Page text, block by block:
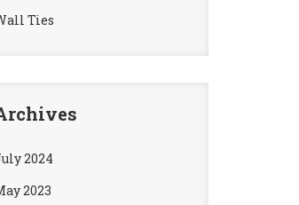
Ties
2024
2023